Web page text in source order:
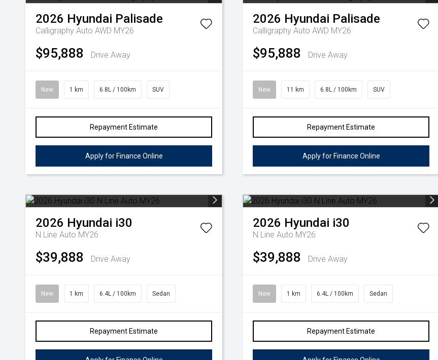
2026 Hyundai Palisade
Calligraphy Auto AWD MY26
$95,888 Drive Away
New 1 km 6.8L / 100km SUV
Repayment Estimate
Apply for Finance Online
2026 Hyundai Palisade
Calligraphy Auto AWD MY26
$95,888 Drive Away
New 11 km 6.8L / 100km SUV
Repayment Estimate
Apply for Finance Online
2026 Hyundai i30
N Line Auto MY26
$39,888 Drive Away
New 1 km 6.4L / 100km Sedan
Repayment Estimate
2026 Hyundai i30
N Line Auto MY26
$39,888 Drive Away
New 1 km 6.4L / 100km Sedan
Repayment Estimate